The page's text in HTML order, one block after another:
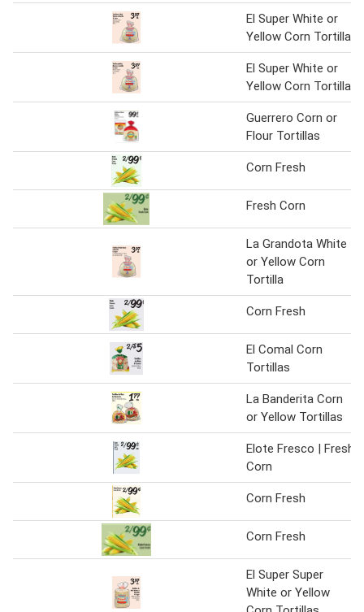
El Super White or
Yellow Corn Tortilla
El Super White or
Yellow Corn Tortilla
Guerrero Corn or
Flour Tortillas
Corn Fresh
Fresh Corn
La Grandota White
or Yellow Corn
Tortilla
Corn Fresh
El Comal Corn
Tortillas
La Banderita Corn
or Yellow Tortillas
Elote Fresco | Fresh
Corn
Corn Fresh
Corn Fresh
El Super Super
White or Yellow